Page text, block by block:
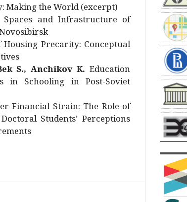
Making the World (excerpt)
Spaces and Infrastructure of
Precarity: Conceptual
S., Anchikov K. Education
in Schooling in Post-Soviet
Financial Strain: The Role of
Students’ Perceptions